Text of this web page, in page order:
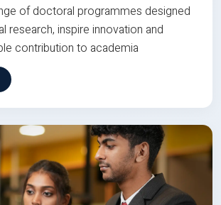
of doctoral programmes designed
research, inspire innovation and
contribution to academia